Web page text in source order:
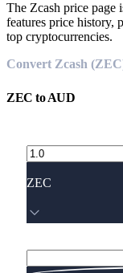
The Zcash price page
features price history,
top cryptocurrencies.
Convert Zcash
ZEC toAUD
ZEC